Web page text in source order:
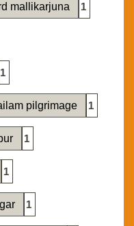
mallikarjuna 1
1
pilgrimage 1
1
1
1